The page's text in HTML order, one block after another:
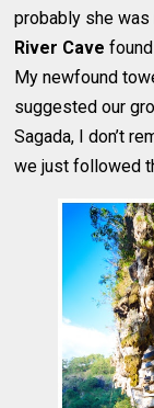
probably she
River Cave
My newfound
suggested our
Sagada, I don’t
we just followed